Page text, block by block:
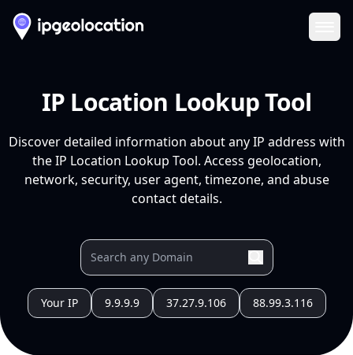
IP Location Lookup Tool
Discover detailed information about any IP address with
the IP Location Lookup Tool. Access geolocation,
network, security, user agent, timezone, and abuse
contact details.
Your IP 9.9.9.9 37.27.9.106 88.99.3.116